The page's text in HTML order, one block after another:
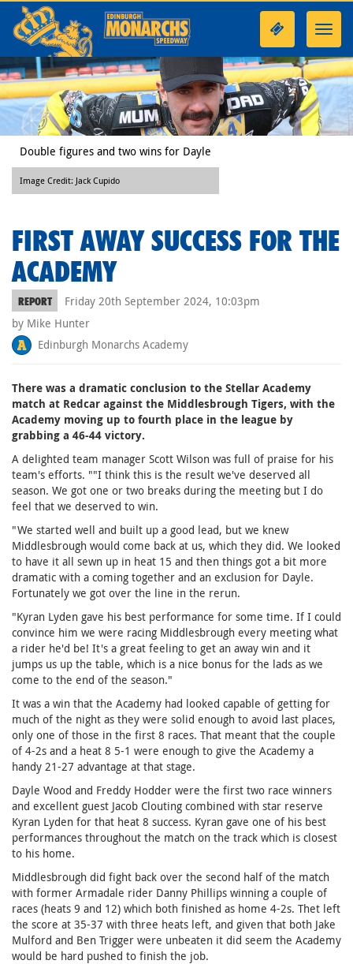
Double figures and two wins for Dayle
Image Credit: Jack Cupido
FIRST AWAY SUCCESS FOR THE
ACADEMY
REPORT
Friday 20th September 2024, 10:03pm
by Mike Hunter
Edinburgh Monarchs Academy
There was a dramatic conclusion to the Stellar Academy
match at Redcar against the Middlesbrough Tigers, with the
Academy moving up to fourth place in the league by
grabbing a 46-44 victory.
A delighted team manager Scott Wilson was full of praise for his
team's efforts. ""I think this is the result we've deserved all
season. We got one or two breaks during the meeting but I do
feel that we deserved to win.
"We started well and built up a good lead, but we knew
Middlesbrough would come back at us, which they did. We looked
to have it all sewn up in heat 15 and then things got a bit more
dramatic with a coming together and an exclusion for Dayle.
Fortunately we got over the line in the rerun.
"Kyran Lyden gave his best performance for some time. If I could
convince him we were racing Middlesbrough every meeting what
a rider he'd be! It's a great feeling to get an away win and it
jumps us up the table, which is a nice bonus for the lads as we
come to the end of the season."
It was a win that the Academy had looked capable of getting for
much of the night as they were solid enough to avoid last places,
only one of those in the first 8 races. That meant that the couple
of 4-2s and a heat 8 5-1 were enough to give the Academy a
handy 21-27 advantage at that stage.
Dayle Wood and Freddy Hodder were the first two race winners
and excellent guest Jacob Clouting combined with star reserve
Kyran Lyden for that heat 8 success. Kyran gave one of his best
performances throughout the match on the track which is closest
to his home.
Middlesbrough did fight back over the second half of the match
with former Armadale rider Danny Phillips winning a couple of
races (heats 9 and 12) which both finished as home 4-2s. Thet left
the score at 35-37 with three heats left, and given that both Jake
Mulford and Ben Trigger were unbeaten it did seem the Academy
would be hard pushed to finish the job.